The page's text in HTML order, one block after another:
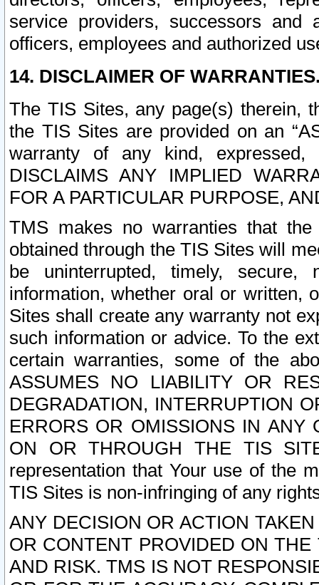
service providers, successors and
officers, employees and authorized
14. DISCLAIMER OF
The TIS Sites, any page(s) therein,
the TIS Sites are provided on an
warranty of any kind, expressed,
DISCLAIMS ANY IMPLIED
FOR A PARTICULAR PURPOSE,
TMS makes no warranties that
obtained through the TIS Sites will
be uninterrupted, timely,
information, whether oral or written,
Sites shall create any warranty not
such information or advice. To the
certain warranties, some of the
ASSUMES NO LIABILITY OR
DEGRADATION, INTERRUPTION
ERRORS OR OMISSIONS IN ANY
ON OR THROUGH THE TIS
representation that Your use of the
TIS Sites is non-infringing of any
ANY DECISION OR ACTION
OR CONTENT PROVIDED ON
AND RISK. TMS IS NOT